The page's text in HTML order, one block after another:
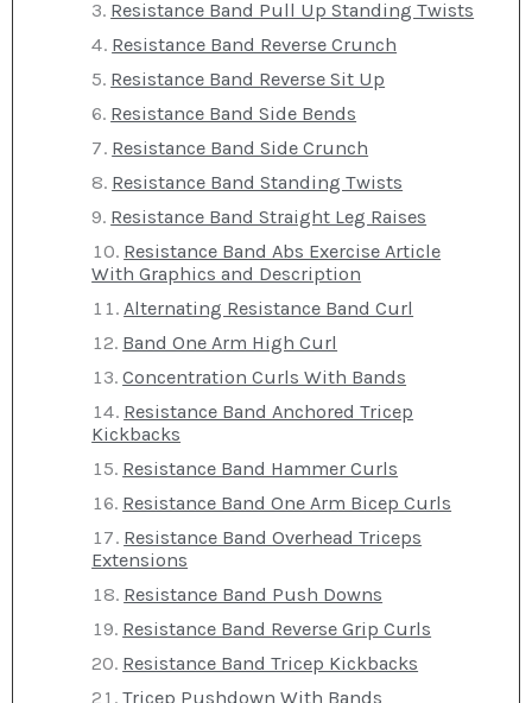
Resistance Band Pull Up Standing Twists
Resistance Band Reverse Crunch
Resistance Band Reverse Sit Up
Resistance Band Side Bends
Resistance Band Side Crunch
Resistance Band Standing Twists
Resistance Band Straight Leg Raises
Resistance Band Abs Exercise Article
With Graphics and Description
Alternating Resistance Band Curl
Band One Arm High Curl
Concentration Curls With Bands
Resistance Band Anchored Tricep
Kickbacks
Resistance Band Hammer Curls
Resistance Band One Arm Bicep Curls
Resistance Band Overhead Triceps
Extensions
Resistance Band Push Downs
Resistance Band Reverse Grip Curls
Resistance Band Tricep Kickbacks
Tricep Pushdown With Bands